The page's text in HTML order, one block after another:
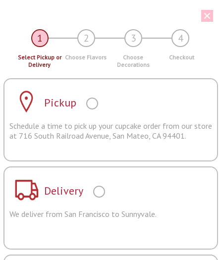
1 2 3 4
Select Pickup or
Delivery
Choose Flavors
Choose
Decorations
Checkout
Pickup
Schedule a time to pick up your cupcake order from our store
at 716 South Railroad Avenue, San Mateo, CA 94401.
Delivery
We deliver from San Francisco to Sunnyvale.